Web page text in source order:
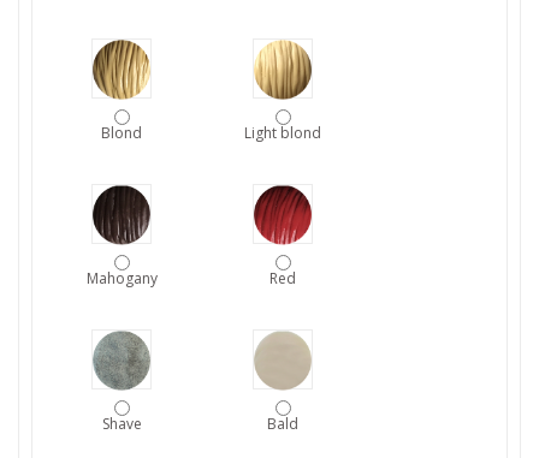
Blond Light blond
Mahogany Red
Shave Bald